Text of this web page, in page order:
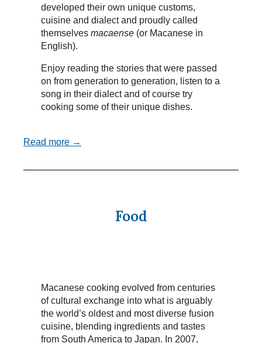
developed their own unique customs,
cuisine and dialect and proudly called
themselves macaense (or Macanese in
English).
Enjoy reading the stories that were passed
on from generation to generation, listen to a
song in their dialect and of course try
cooking some of their unique dishes.
Read more →
Food
Macanese cooking evolved from centuries
of cultural exchange into what is arguably
the world’s oldest and most diverse fusion
cuisine, blending ingredients and tastes
from South America to Japan. In 2007,